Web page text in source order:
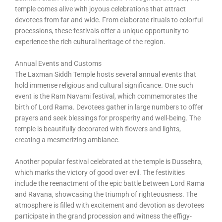
temple comes alive with joyous celebrations that attract
devotees from far and wide. From elaborate rituals to colorful
processions, these festivals offer a unique opportunity to
experience the rich cultural heritage of the region.
Annual Events and Customs
The Laxman Siddh Temple hosts several annual events that
hold immense religious and cultural significance. One such
event is the Ram Navami festival, which commemorates the
birth of Lord Rama. Devotees gather in large numbers to offer
prayers and seek blessings for prosperity and well-being. The
temple is beautifully decorated with flowers and lights,
creating a mesmerizing ambiance.
Another popular festival celebrated at the temple is Dussehra,
which marks the victory of good over evil. The festivities
include the reenactment of the epic battle between Lord Rama
and Ravana, showcasing the triumph of righteousness. The
atmosphere is filled with excitement and devotion as devotees
participate in the grand procession and witness the effigy-